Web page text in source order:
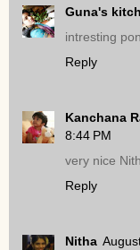
Guna's
intresting
Reply
Kanchana
8:44 PM
very nice
Reply
Nitha